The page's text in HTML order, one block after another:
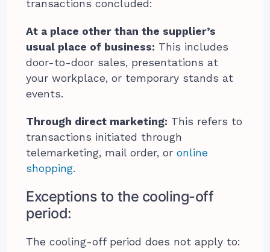
transactions concluded:
At a place other than the supplier’s
usual place of business: This includes
door-to-door sales, presentations at
your workplace, or temporary stands at
events.
Through direct marketing: This refers to
transactions initiated through
telemarketing, mail order, oronline
shopping.
Exceptions to the cooling-off
period:
The cooling-off period does not apply to: